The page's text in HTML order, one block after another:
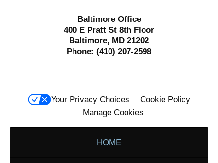
Baltimore Office
400 E Pratt St 8th Floor
Baltimore, MD 21202
Phone: (410) 207-2598
Your Privacy Choices
Cookie Policy
Manage Cookies
HOME